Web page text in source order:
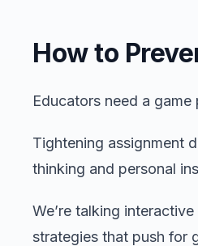
How to
Educators need a
Tightening assignment
thinking and personal
We’re talking
strategies that push for